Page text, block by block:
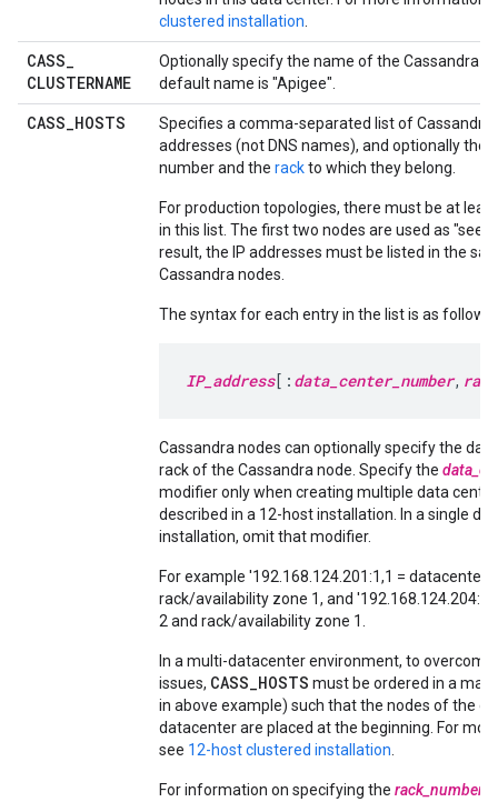
clustered installation
CASS_
CLUSTERNAME
Optionally specify the name of the Cassandra
default name is "Apigee".
CASS_HOSTS
Specifies a comma-separated list of Cassandra
addresses (not DNS names), and optionally
number and the rackto which they belong.
For production topologies, there must be at
in this list. The first two nodes are used as "seed
result, the IP addresses must be listed in the
Cassandra nodes.
The syntax for each entry in the list is as follows:
IP_address[: data_center_number,
Cassandra nodes can optionally specify the
rack of the Cassandra node. Specify the
modifier only when creating multiple data
described in a 12-host installation. In a single
installation, omit that modifier.
For example '192.168.124.201:1,1 = datacenter
rack/availability zone 1, and
2 and rack/availability zone 1.
In a multi-datacenter environment, to
issues, CASS_HOSTS must be ordered in a
in above example) such that the nodes of the
datacenter are placed at the beginning. For
see 12-host clustered installation
For information on specifying the rack_number